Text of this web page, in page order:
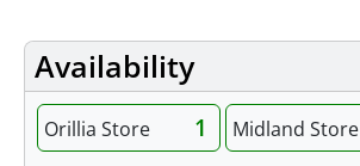
Availability
Orillia Store 1 Midland Store